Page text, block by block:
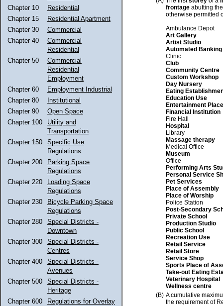
Chapter 10
Residential
Chapter 15
Residential Apartment
Chapter 30
Commercial
Chapter 40
Commercial
Residential
Chapter 50
Commercial
Residential
Employment
Chapter 60
Employment Industrial
Chapter 80
Institutional
Chapter 90
Open Space
Chapter 100
Utility and
Transportation
Chapter 150
Specific Use
Regulations
Chapter 200
Parking Space
Regulations
Chapter 220
Loading Space
Regulations
Chapter 230
Bicycle Parking Space
Regulations
Chapter 280
Special Districts -
Downtown
Chapter 300
Special Districts -
Centres
Chapter 400
Special Districts -
Avenues
Chapter 500
Special Districts -
Heritage
Chapter 600
Regulations for Overlay
frontage abutting
otherwise permitted
Ambulance Depot
Art Gallery
Artist Studio
Automated
Clinic
Club
Community Centre
Custom Workshop
Day Nursery
Eating
Education Use
Entertainment
Financial Institution
Fire Hall
Hospital
Library
Massage therapy
Medical Office
Museum
Office
Performing Arts
Personal Service
Pet Services
Place of Assembly
Place of Worship
Police Station
Post-Secondary
Private School
Production Studio
Public School
Recreation Use
Retail Service
Retail Store
Service Shop
Sports Place of
Take-out Eating
Veterinary Hospital
Wellness centre
(B) A cumulative
the requirement of